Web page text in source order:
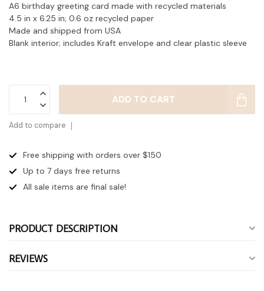
A6 birthday greeting card made with recycled materials
4.5 in x 6.25 in; 0.6 oz recycled paper
Made and shipped from USA
Blank interior; includes Kraft envelope and clear plastic sleeve
ADD TO CART
Add to compare
Free shipping with orders over $150
Up to 7 days free returns
All sale items are final sale!
PRODUCT DESCRIPTION
REVIEWS